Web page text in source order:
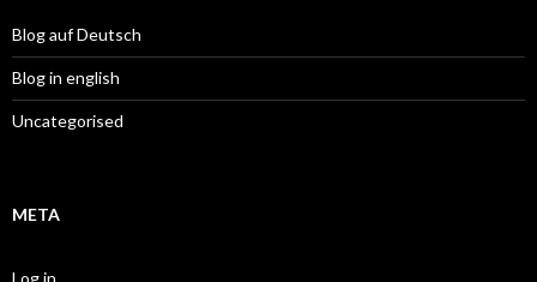
Blog auf Deutsch
Blog in english
Uncategorised
META
Log in